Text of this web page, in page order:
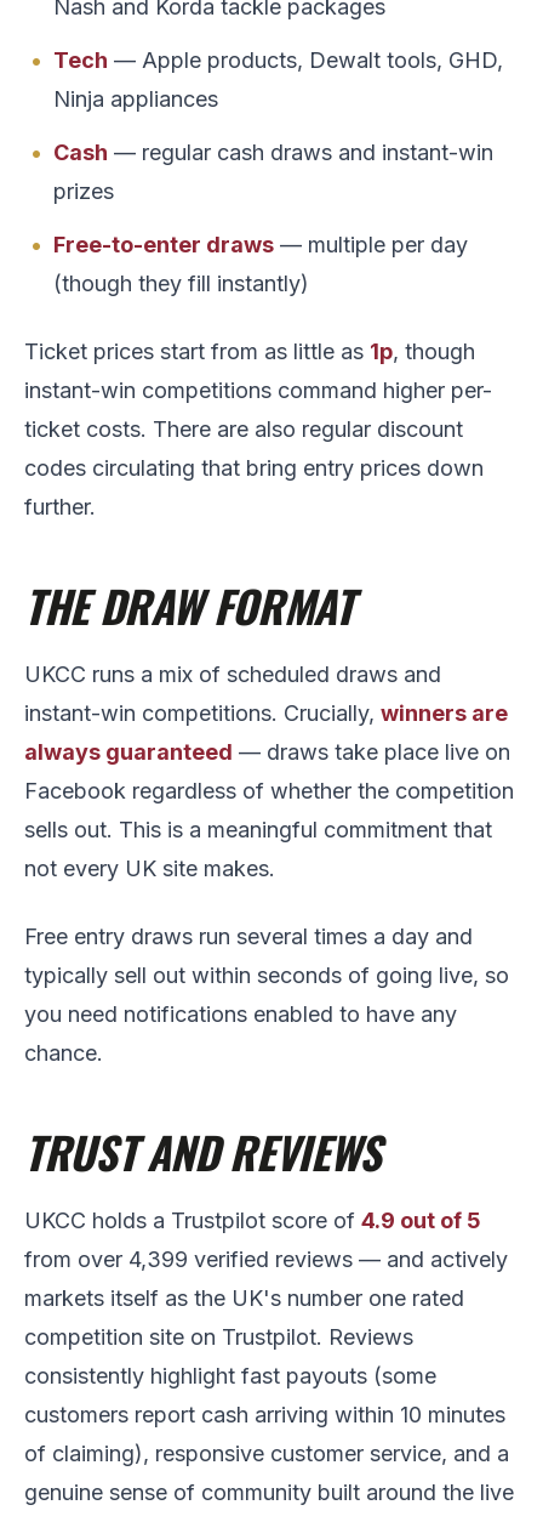
Nash and Korda tackle packages
Tech — Apple products, Dewalt tools, GHD,
Ninja appliances
Cash — regular cash draws and instant-win
prizes
Free-to-enter draws — multiple per day
(though they fill instantly)
Ticket prices start from as little as 1p, though
instant-win competitions command higher per-
ticket costs. There are also regular discount
codes circulating that bring entry prices down
further.
THE DRAW FORMAT
UKCC runs a mix of scheduled draws and
instant-win competitions. Crucially, winners are
always guaranteed — draws take place live on
Facebook regardless of whether the competition
sells out. This is a meaningful commitment that
not every UK site makes.
Free entry draws run several times a day and
typically sell out within seconds of going live, so
you need notifications enabled to have any
chance.
TRUST AND REVIEWS
UKCC holds a Trustpilot score of 4.9 out of 5
from over 4,399 verified reviews — and actively
markets itself as the UK's number one rated
competition site on Trustpilot. Reviews
consistently highlight fast payouts (some
customers report cash arriving within 10 minutes
of claiming), responsive customer service, and a
genuine sense of community built around the live